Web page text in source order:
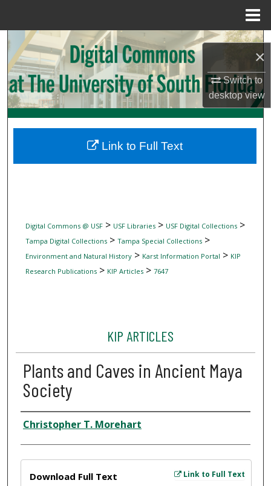
×
Switch to
desktopview
Search
Browse Collections
My Account
Digital Commons Network™
Digital Commons @ USF> USF Libraries> USF Digital Collections>
Tampa Digital Collections> Tampa Special Collections>
Environment and Natural History> Karst Information Portal > KIP
Research Publications> KIP Articles> 7647
KIP ARTICLES
Plants and Caves in Ancient Maya
Society
Author
Christopher T. Morehart
Link to Full Text
Download Full Text
Link to Full Text